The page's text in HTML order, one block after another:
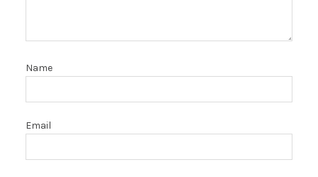
Name
Email